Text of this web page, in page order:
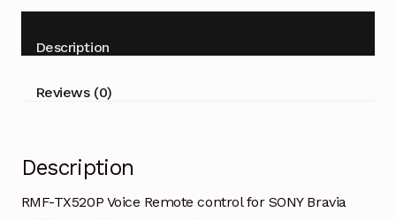
for
Bravia
quantity
Description
Reviews (0)
Description
RMF-TX520P Voice Remote control for SONY Bravia